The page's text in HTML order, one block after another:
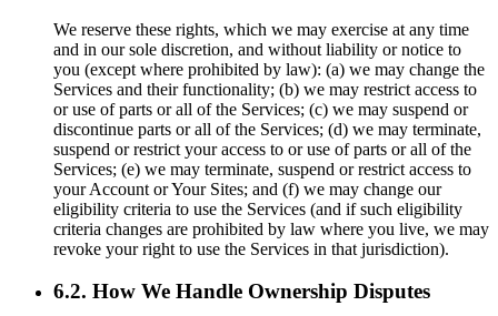
We reserve these rights, which we may exercise at any time
and in our sole discretion, and without liability or notice to
you (except where prohibited by law): (a) we may change the
Services and their functionality; (b) we may restrict access to
or use of parts or all of the Services; (c) we may suspend or
discontinue parts or all of the Services; (d) we may terminate,
suspend or restrict your access to or use of parts or all of the
Services; (e) we may terminate, suspend or restrict access to
your Account or Your Sites; and (f) we may change our
eligibility criteria to use the Services (and if such eligibility
criteria changes are prohibited by law where you live, we may
revoke your right to use the Services in that jurisdiction).
6.2. How We Handle Ownership Disputes